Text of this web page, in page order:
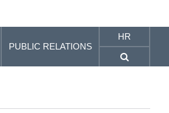
PUBLIC RELATIONS
HR